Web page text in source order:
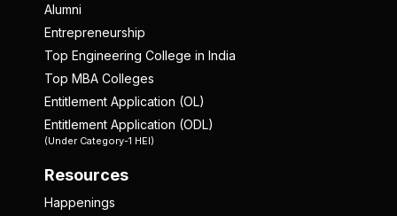
Alumni
Entrepreneurship
Top Engineering College in India
Top MBA Colleges
Entitlement Application (OL)
Entitlement Application (ODL)
(Under Category-1 HEI)
Resources
Happenings